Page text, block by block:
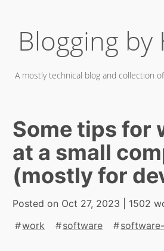
content
Blogging
A mostly technical blog and collection
Some tips for
at a small
(mostly for
Posted on Oct 27, 2023 | 1502
work
software